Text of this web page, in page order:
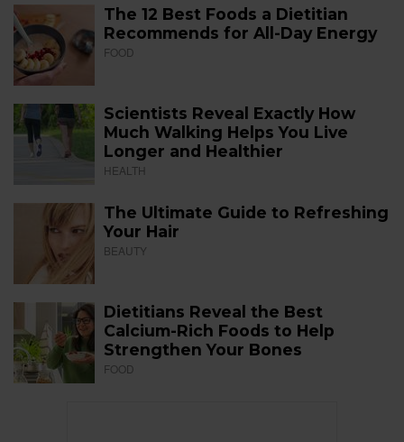
The 12 Best Foods a Dietitian
Recommends for All-Day Energy
FOOD
Scientists Reveal Exactly How
Much Walking Helps You Live
Longer and Healthier
HEALTH
The Ultimate Guide to Refreshing
Your Hair
BEAUTY
Dietitians Reveal the Best
Calcium-Rich Foods to Help
Strengthen Your Bones
FOOD